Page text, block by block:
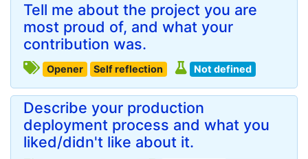
Tell me about the project you are
most proud of, and what your
contribution was.
Opener Self reflection Not defined
Describe your production
deployment process and what you
liked/didn't like about it.